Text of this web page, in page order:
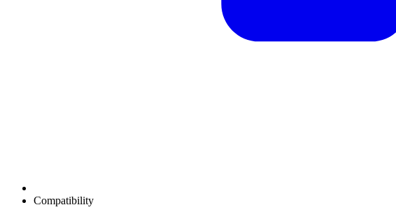
Compatibility